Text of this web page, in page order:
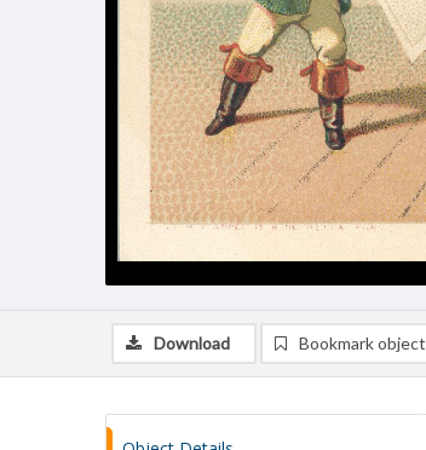
Download Bookmark object